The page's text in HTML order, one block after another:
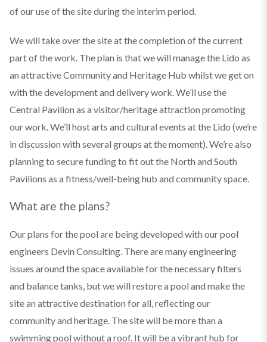
of our use of the site during the interim period.
We will take over the site at the completion of the current
part of the work. The plan is that we will manage the Lido as
an attractive Community and Heritage Hub whilst we get on
with the development and delivery work. We’ll use the
Central Pavilion as a visitor/heritage attraction promoting
our work. We’ll host arts and cultural events at the Lido (we’re
in discussion with several groups at the moment). We’re also
planning to secure funding to fit out the North and South
Pavilions as a fitness/well-being hub and community space.
What are the plans?
Our plans for the pool are being developed with our pool
engineers Devin Consulting. There are many engineering
issues around the space available for the necessary filters
and balance tanks, but we will restore a pool and make the
site an attractive destination for all, reflecting our
community and heritage. The site will be more than a
swimming pool without a roof. It will be a vibrant hub for